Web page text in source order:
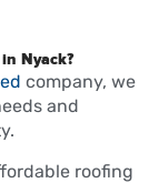
Nyack?
company, we
and
roofing